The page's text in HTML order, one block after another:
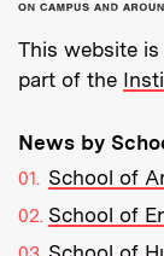
This website
part of the
News by
School of
School of